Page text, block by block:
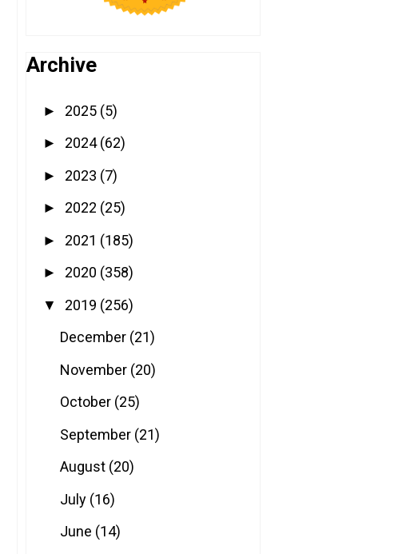
Archive
► 2025 (5)
► 2024(62)
► 2023 (7)
► 2022 (25)
► 2021 (185)
► 2020 (358)
▼ 2019 (256)
December (21)
November (20)
October (25)
September (21)
August (20)
July (16)
June (14)